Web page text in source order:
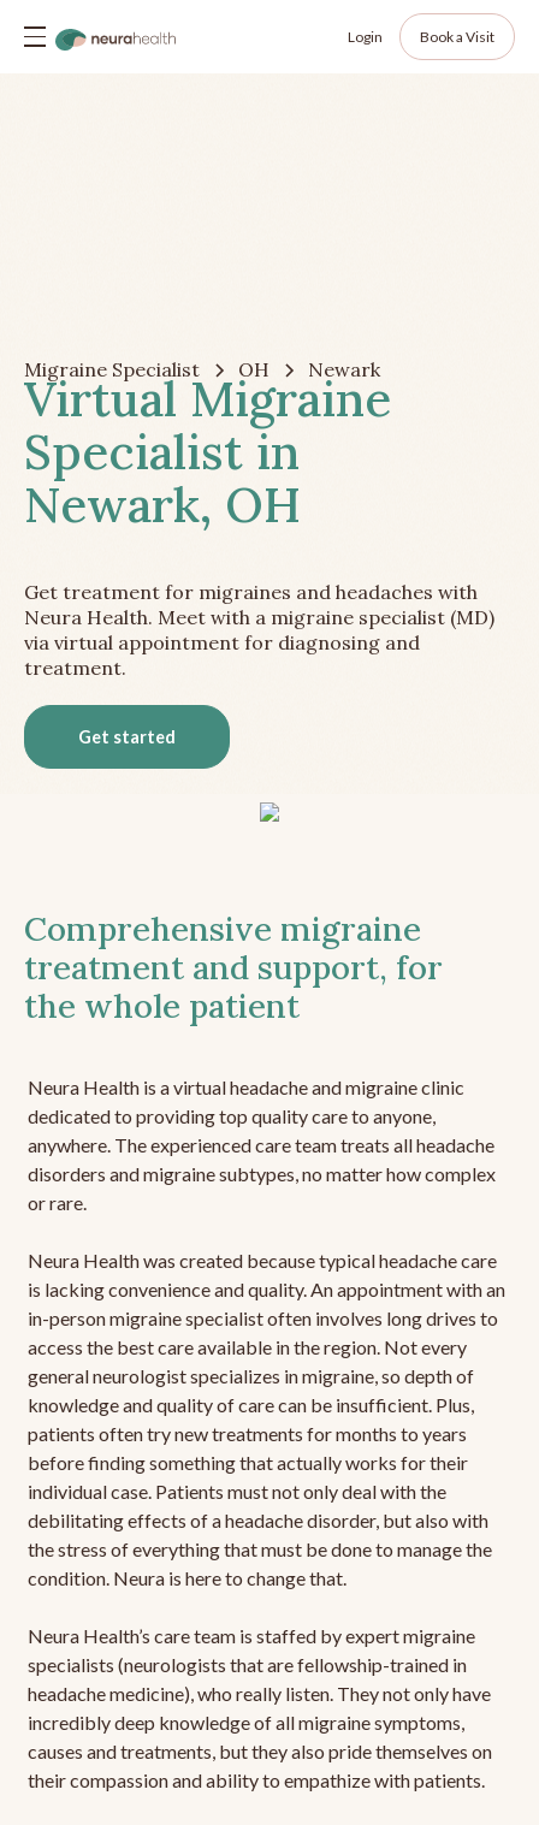
Login Book a Visit
Migraine Specialist OH Newark
Virtual Migraine
Specialist in
Newark, OH
Get treatment for migraines and headaches with
Neura Health. Meet with a migraine specialist (MD)
via virtual appointment for diagnosing and
treatment.
Get started
Comprehensive migraine
treatment and support, for
the whole patient
Neura Health is a virtual headache and migraine clinic
dedicated to providing top quality care to anyone,
anywhere. The experienced care team treats all headache
disorders and migraine subtypes, no matter how complex
or rare.
Neura Health was created because typical headache care
is lacking convenience and quality. An appointment with an
in-person migraine specialist often involves long drives to
access the best care available in the region. Not every
general neurologist specializes in migraine, so depth of
knowledge and quality of care can be insufficient. Plus,
patients often try new treatments for months to years
before finding something that actually works for their
individual case. Patients must not only deal with the
debilitating effects of a headache disorder, but also with
the stress of everything that must be done to manage the
condition. Neura is here to change that.
Neura Health’s care team is staffed by expert migraine
specialists (neurologists that are fellowship-trained in
headache medicine), who really listen. They not only have
incredibly deep knowledge of all migraine symptoms,
causes and treatments, but they also pride themselves on
their compassion and ability to empathize with patients.